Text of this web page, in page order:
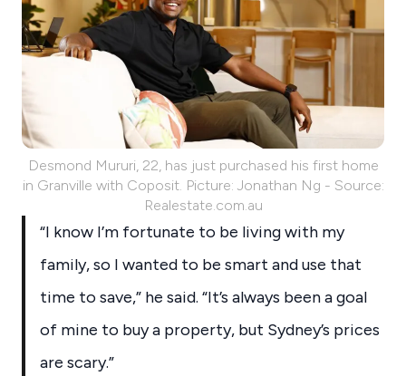
Desmond Mururi, 22, has just purchased his first home
in Granville with Coposit. Picture: Jonathan Ng - Source:
Realestate.com.au
“I know I’m fortunate to be living with my
family, so I wanted to be smart and use that
time to save,” he said. “It’s always been a goal
of mine to buy a property, but Sydney’s prices
are scary.”